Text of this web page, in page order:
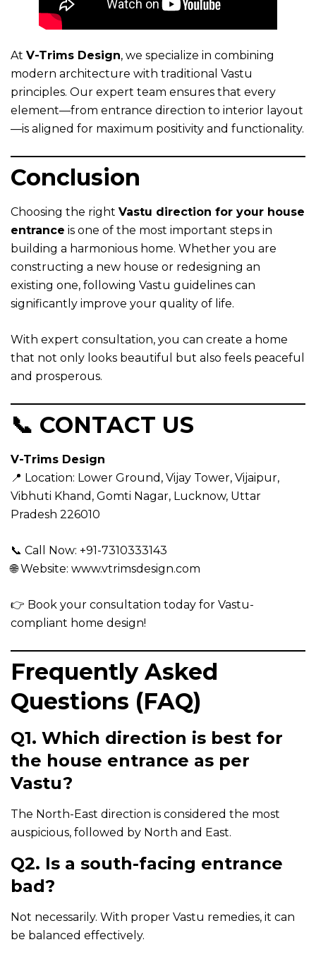
At V-Trims Design, we specialize in combining
modern architecture with traditional Vastu
principles. Our expert team ensures that every
element—from entrance direction to interior layout
—is aligned for maximum positivity and functionality.
Conclusion
Choosing the right Vastu direction for your house
entrance is one of the most important steps in
building a harmonious home. Whether you are
constructing a new house or redesigning an
existing one, following Vastu guidelines can
significantly improve your quality of life.
With expert consultation, you can create a home
that not only looks beautiful but also feels peaceful
and prosperous.
📞 CONTACT US
V-Trims Design
📍 Location: Lower Ground, Vijay Tower, Vijaipur,
Vibhuti Khand, Gomti Nagar, Lucknow, Uttar
Pradesh 226010
📞 Call Now: +91-7310333143
🌐 Website: www.vtrimsdesign.com
👉 Book your consultation today for Vastu-
compliant home design!
Frequently Asked
Questions (FAQ)
Q1. Which direction is best for
the house entrance as per
Vastu?
The North-East direction is considered the most
auspicious, followed by North and East.
Q2. Is a south-facing entrance
bad?
Not necessarily. With proper Vastu remedies, it can
be balanced effectively.